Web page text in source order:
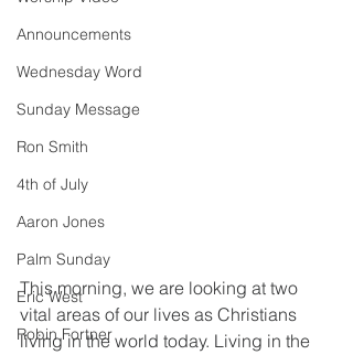
Announcements
Wednesday Word
Sunday Message
Ron Smith
4th of July
Aaron Jones
Palm Sunday
Eric West
Robin Fortner
This morning, we are looking at two
vital areas of our lives as Christians
living in the world today. Living in the